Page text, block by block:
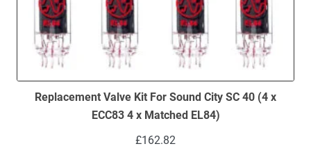
Replacement Valve Kit For Sound City SC 40 (4 x
ECC83 4 x Matched EL84)
£162.82